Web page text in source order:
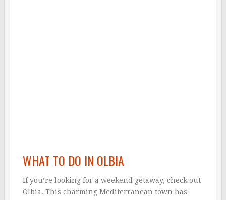
WHAT TO DO IN OLBIA
If you’re looking for a weekend getaway, check out
Olbia. This charming Mediterranean town has